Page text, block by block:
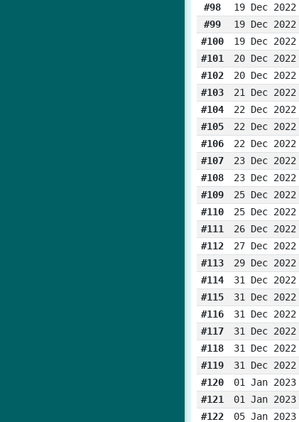
#98
19 Dec 2022
#99
19 Dec 2022
#100
19 Dec 2022
#101
20 Dec 2022
#102
20 Dec 2022
#103
21 Dec 2022
#104
22 Dec 2022
#105
22 Dec 2022
#106
22 Dec 2022
#107
23 Dec 2022
#108
23 Dec 2022
#109
25 Dec 2022
#110
25 Dec 2022
#111
26 Dec 2022
#112
27 Dec 2022
#113
29 Dec 2022
#114
31 Dec 2022
#115
31 Dec 2022
#116
31 Dec 2022
#117
31 Dec 2022
#118
31 Dec 2022
#119
31 Dec 2022
#120
01 Jan 2023
#121
01 Jan 2023
#122
05 Jan 2023